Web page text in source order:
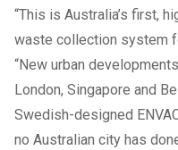
“This is Australia’s first,
waste collection system
“New urban
London, Singapore and
Swedish-designed
no Australian city has